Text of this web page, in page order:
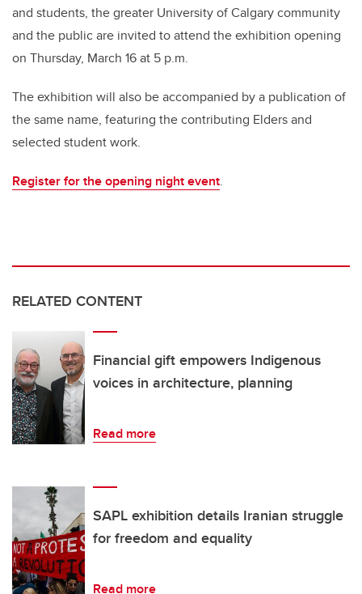
and students, the greater University of Calgary community
and the public are invited to attend the exhibition opening
on Thursday, March 16 at 5 p.m.
The exhibition will also be accompanied by a publication of
the same name, featuring the contributing Elders and
selected student work.
Register for the opening night event.
RELATED CONTENT
Financial gift empowers Indigenous
voices in architecture, planning
Read more
SAPL exhibition details Iranian struggle
for freedom and equality
Read more